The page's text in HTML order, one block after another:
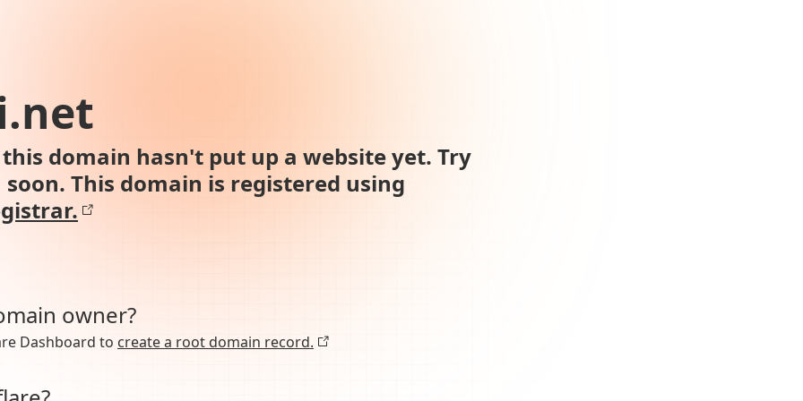
domain hasn't put up a website yet. Try
This domain is registered using
owner?
Dashboard to create a root domain record.